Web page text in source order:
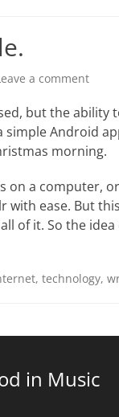
a comment
but the ability
simple Android
morning.
on a computer,
with ease. But
of it. So the
, technology,
in Music